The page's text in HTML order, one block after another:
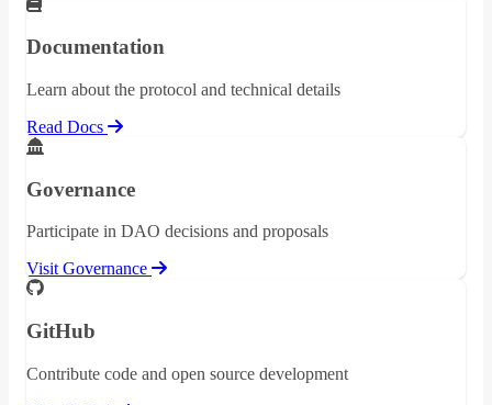
Documentation
Learn about the protocol and technical details
Read Docs
Governance
Participate in DAO decisions and proposals
Visit Governance
GitHub
Contribute code and open source development